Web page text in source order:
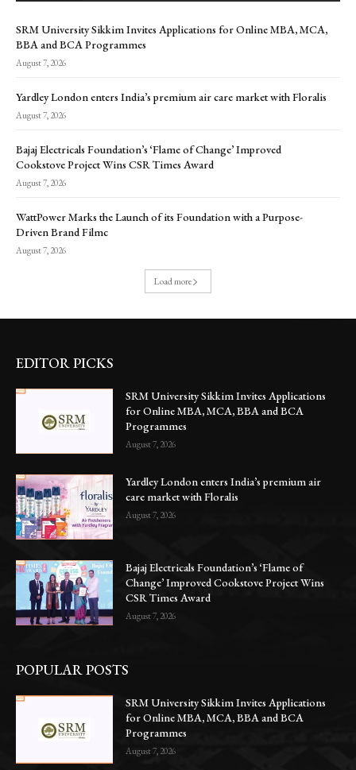
SRM University Sikkim Invites Applications for Online MBA, MCA,
BBA and BCA Programmes
August 7, 2026
Yardley London enters India’s premium air care market with Floralis
August 7, 2026
Bajaj Electricals Foundation’s ‘Flame of Change’ Improved
Cookstove Project Wins CSR Times Award
August 7, 2026
WattPower Marks the Launch of its Foundation with a Purpose-
Driven Brand Filmc
August 7, 2026
Load more
EDITOR PICKS
SRM University Sikkim Invites Applications
for Online MBA, MCA, BBA and BCA
Programmes
August 7, 2026
Yardley London enters India’s premium air
care market with Floralis
August 7, 2026
Bajaj Electricals Foundation’s ‘Flame of
Change’ Improved Cookstove Project Wins
CSR Times Award
August 7, 2026
POPULAR POSTS
SRM University Sikkim Invites Applications
for Online MBA, MCA, BBA and BCA
Programmes
August 7, 2026